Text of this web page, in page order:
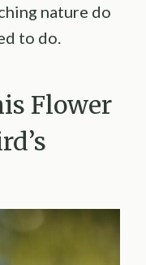
nature do
to do.
Flower